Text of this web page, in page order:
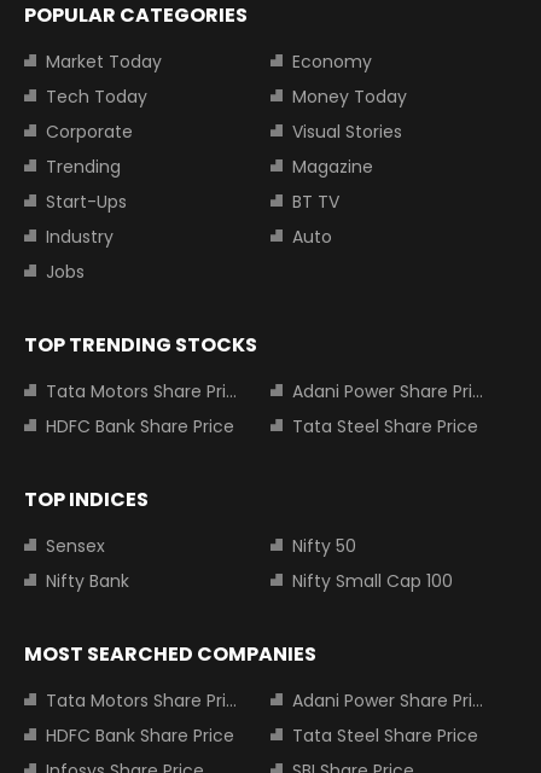
POPULAR CATEGORIES
Market Today
Economy
Tech Today
Money Today
Corporate
Visual Stories
Trending
Magazine
Start-Ups
BT TV
Industry
Auto
Jobs
TOP TRENDING STOCKS
Tata Motors Share Price
Adani Power Share Price
HDFC Bank Share Price
Tata Steel Share Price
TOP INDICES
Sensex
Nifty 50
Nifty Bank
Nifty Small Cap 100
MOST SEARCHED COMPANIES
Tata Motors Share Price
Adani Power Share Price
HDFC Bank Share Price
Tata Steel Share Price